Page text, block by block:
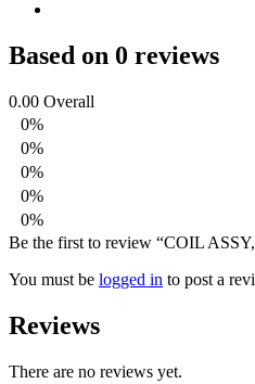
Based on 0 reviews
0.00 Overall
0%
0%
0%
0%
0%
Be the first to review “COIL
You must be logged in to post a
Reviews
There are no reviews yet.